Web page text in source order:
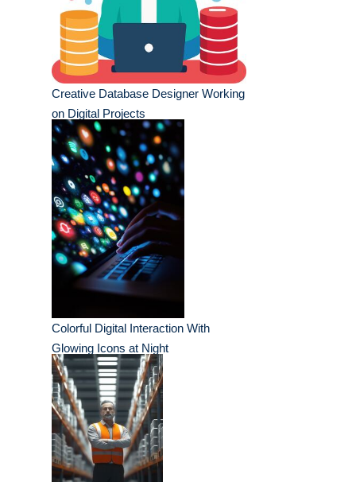
Creative Database Designer Working
on Digital Projects
Colorful Digital Interaction With
Glowing Icons at Night